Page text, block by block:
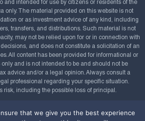
and intended for use by citizens or residents of the
only. The material provided on this website is not
or as investment advice of any kind, including
transfers, and distributions. Such material is not
may not be relied upon for or in connection with
and does not constitute a solicitation of an
All content has been provided for informational or
and is not intended to be and should not be
advice and/or a legal opinion. Always consult a
professional regarding your specific situation.
risk, including the possible loss of principal.
All rights reserved.
that we give you the best experience